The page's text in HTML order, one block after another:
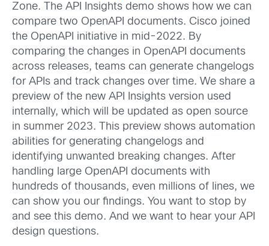
Zone. The API Insights demo shows how we can
compare two OpenAPI documents. Cisco joined
the OpenAPI initiative in mid-2022. By
comparing the changes in OpenAPI documents
across releases, teams can generate changelogs
for APIs and track changes over time. We share a
preview of the new API Insights version used
internally, which will be updated as open source
in summer 2023. This preview shows automation
abilities for generating changelogs and
identifying unwanted breaking changes. After
handling large OpenAPI documents with
hundreds of thousands, even millions of lines, we
can show you our findings. You want to stop by
and see this demo. And we want to hear your API
design questions.